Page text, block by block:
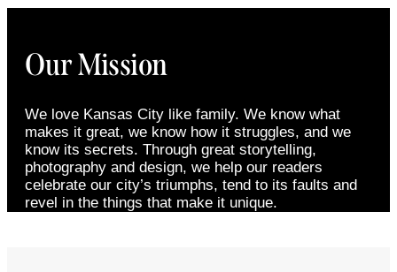
Our Mission
We love Kansas City like family. We know what
makes it great, we know how it struggles, and we
know its secrets. Through great storytelling,
photography and design, we help our readers
celebrate our city’s triumphs, tend to its faults and
revel in the things that make it unique.